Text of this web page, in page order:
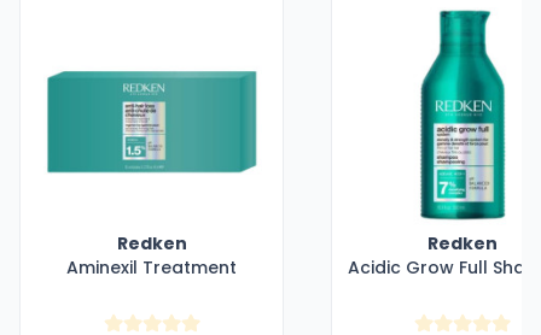
Redken
Aminexil Treatment
Redken
Acidic Grow Full